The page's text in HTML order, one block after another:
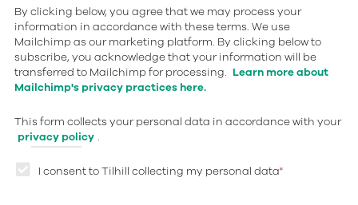
By clicking below, you agree that we may process your
information in accordance with these terms. We use
Mailchimp as our marketing platform. By clicking below to
subscribe, you acknowledge that your information will be
transferred to Mailchimp for processing. Learn more about
Mailchimp's privacy practices here.
This form collects your personal data in accordance with your
privacy policy .
I consent to Tilhill collecting my personal data*